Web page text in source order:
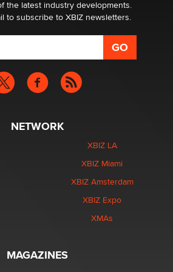
the latest industry developments.
to subscribe to XBIZ newsletters.
NETWORK
XBIZ LA
XBIZ Miami
XBIZ Amsterdam
XBIZ Expo
XMAs
MAGAZINES